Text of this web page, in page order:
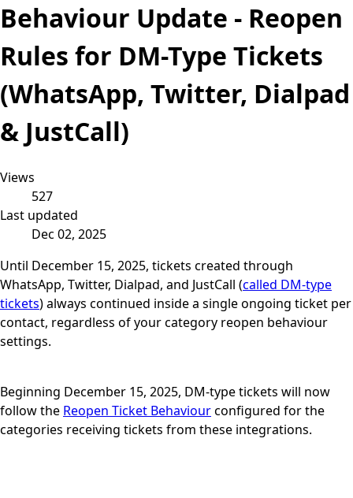
Behaviour Update - Reopen
Rules for DM-Type Tickets
(WhatsApp, Twitter, Dialpad
& JustCall)
Views
527
Last updated
Dec 02, 2025
Until December 15, 2025, tickets created through
WhatsApp, Twitter, Dialpad, and JustCall (called DM-type
tickets) always continued inside a single ongoing ticket per
contact, regardless of your category reopen behaviour
settings.
Beginning December 15, 2025, DM-type tickets will now
follow the Reopen Ticket Behaviourconfigured for the
categories receiving tickets from these integrations.